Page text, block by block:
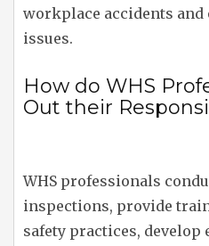
workplace accidents
issues.
How do WHS
Out their
WHS professionals
inspections, provide
safety practices, develop